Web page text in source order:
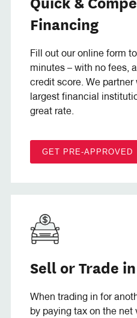
Financing
Fill out our online form
minutes – with no fees,
credit score. We partner
largest financial
great rate.
GET PRE-APPROVED
Sell or Trade
When trading in for
by paying tax on the net